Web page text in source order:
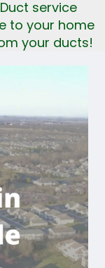
service
to your home
your ducts!